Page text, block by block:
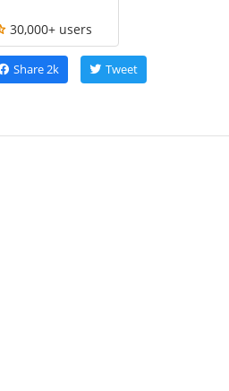
30,000+ users
Share2k Tweet